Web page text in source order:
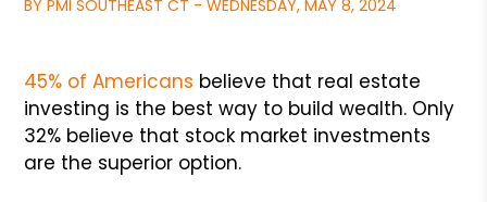
BY PMI SOUTHEAST CT - WEDNESDAY, MAY 8, 2024
45% of Americans believe that real estate
investing is the best way to build wealth. Only
32% believe that stock market investments
are the superior option.